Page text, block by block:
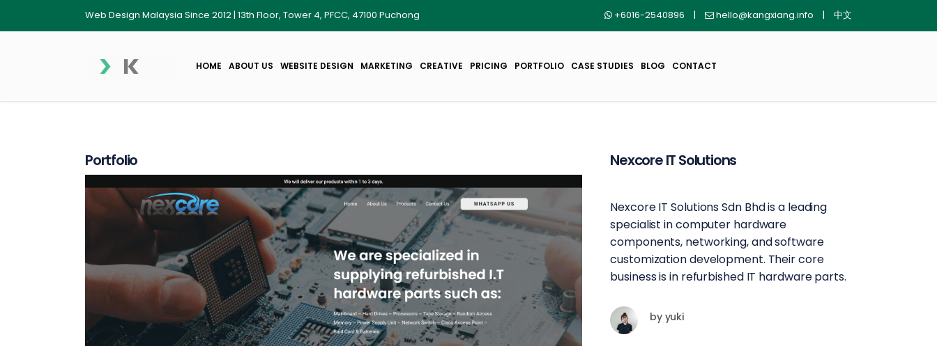
Web Design Malaysia Since 2012 | 13th Floor, Tower 4, PFCC, 47100 Puchong +6016-2540896 | hello@kangxiang.info | 中文
HOME ABOUT US WEBSITE DESIGN MARKETING CREATIVE PRICING PORTFOLIO CASE STUDIES BLOG CONTACT
Nexcore IT Solutions
Nexcore IT Solutions Sdn Bhd is a leading
specialist in computer hardware
components, networking, and software
customization development. Their core
business is in refurbished IT hardware parts.
byyuki